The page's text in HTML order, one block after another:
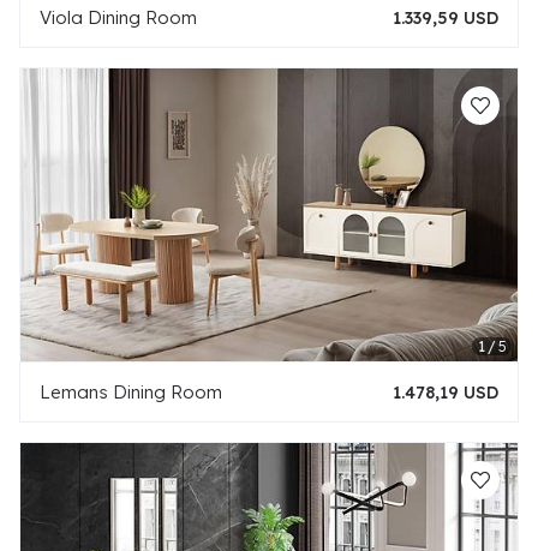
Viola Dining Room 1.339,59 USD
Lemans Dining Room 1.478,19 USD